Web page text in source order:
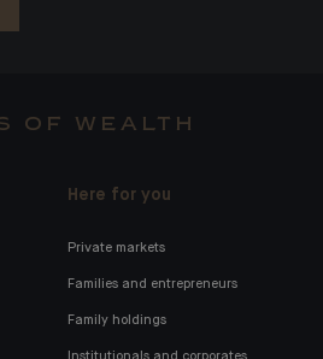
OF WEALTH
Here for you
Private markets
Families and entrepreneurs
Family holdings
Institutionals and corporates